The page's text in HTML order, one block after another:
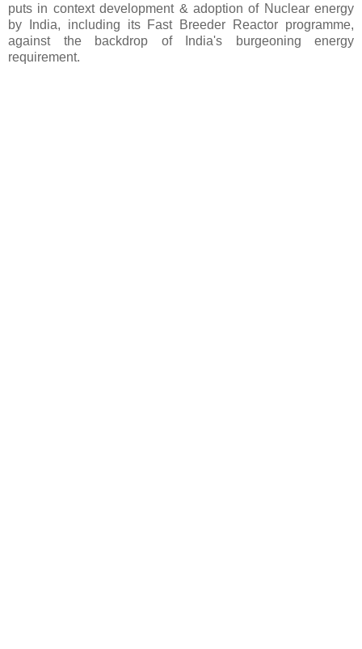
puts in context development & adoption of Nuclear energy
by India, including its Fast Breeder Reactor programme,
against the backdrop of India's burgeoning energy
requirement.